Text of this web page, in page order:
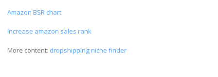
Amazon BSR chart
Increase amazon sales rank
More content: dropshipping niche finder